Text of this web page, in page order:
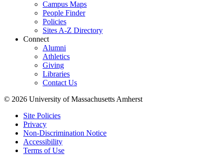
Campus Maps
People Finder
Policies
Sites A-Z Directory
Connect
Alumni
Athletics
Giving
Libraries
Contact Us
© 2026 University of Massachusetts Amherst
Site Policies
Privacy
Non-Discrimination Notice
Accessibility
Terms of Use